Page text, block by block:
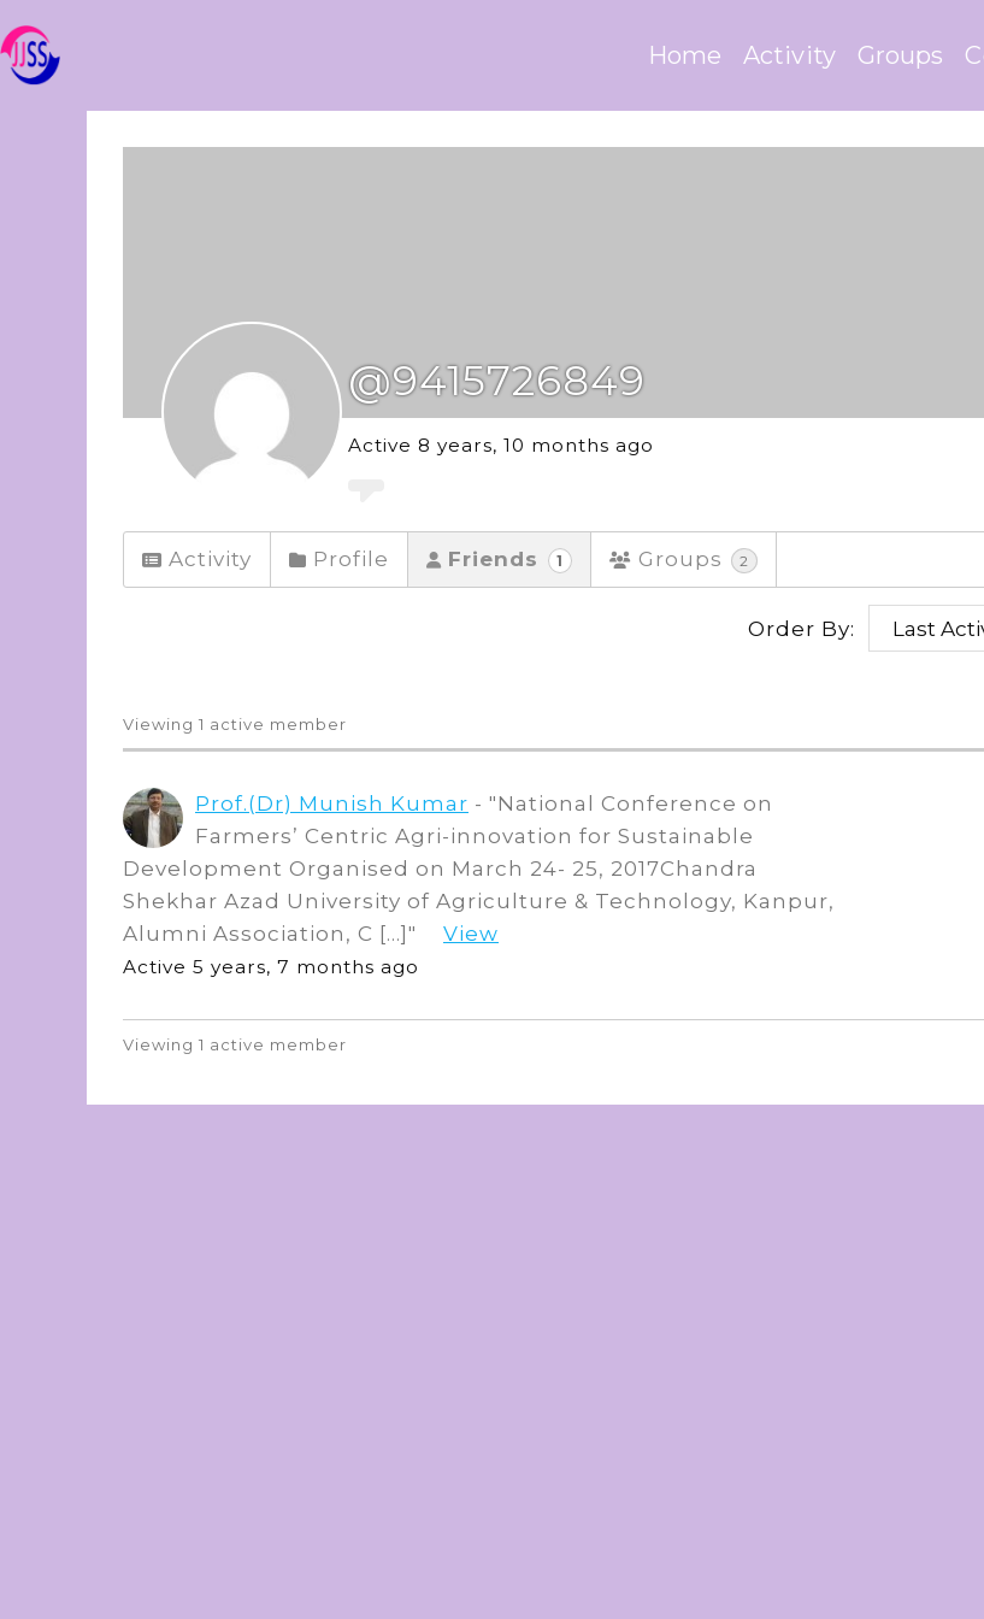
Home Activity Groups
@9415726849
Active 8 years, 10 months ago
Activity Profile Friends 1 Groups 2
Order By:
Friends
Viewing 1 active member
Prof.(Dr) Munish Kumar - "National Conference on
Farmers’ Centric Agri-innovation for Sustainable
Development Organised on March 24- 25, 2017Chandra
Shekhar Azad University of Agriculture & Technology, Kanpur,
Alumni Association, C […]"
View
Active 5 years, 7 months ago
Viewing 1 active member